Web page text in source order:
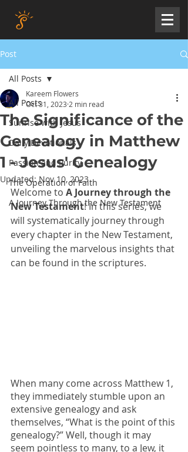
Post
All Posts
Sunrise with Jesus
Daily Devotionals
Passion and Purity
The Operation of Faith
A Journey Through the New Testament
All Posts
The Significance of the
Genealogy in Matthew
1 - Jesus' Genealogy
Kareem Flowers
Oct 31, 2023 2 min read
Updated:Nov 10, 2023
Welcome to A Journey through the
New Testament! In this series, we
will systematically journey through
every chapter in the New Testament,
unveiling the marvelous insights that
can be found in the scriptures.
When many come across Matthew 1,
they immediately stumble upon an
extensive genealogy and ask
themselves, “What is the point of this
genealogy?” Well, though it may
seem pointless to many, to a Jew, it